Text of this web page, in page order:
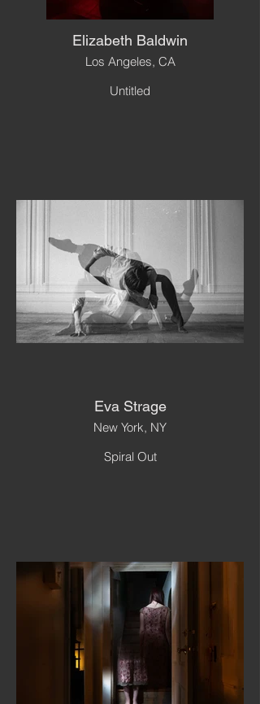
Elizabeth Baldwin
Los Angeles, CA
Untitled
Eva Strage
New York, NY
Spiral Out